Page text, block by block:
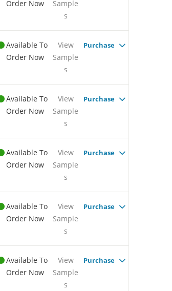
Order Now
Sample
s
Available To
Order Now
View
Sample
s
Purchase
Available To
Order Now
View
Sample
s
Purchase
Available To
Order Now
View
Sample
s
Purchase
Available To
Order Now
View
Sample
s
Purchase
Available To
Order Now
View
Sample
s
Purchase